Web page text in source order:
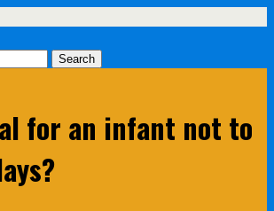
for an infant not to